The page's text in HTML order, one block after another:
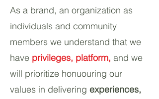
As a brand, an organization as
individuals and community
members we understand that we
have privileges, platform, and we
will prioritize honuouring our
values in delivering experiences,